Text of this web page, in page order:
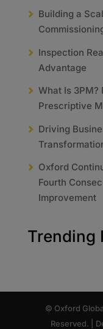
Building a
Inspection
Advantage
What Is
Prescriptive
Driving
Oxford
Fourth
Improvement
Trending
© Oxford
Reserved. |